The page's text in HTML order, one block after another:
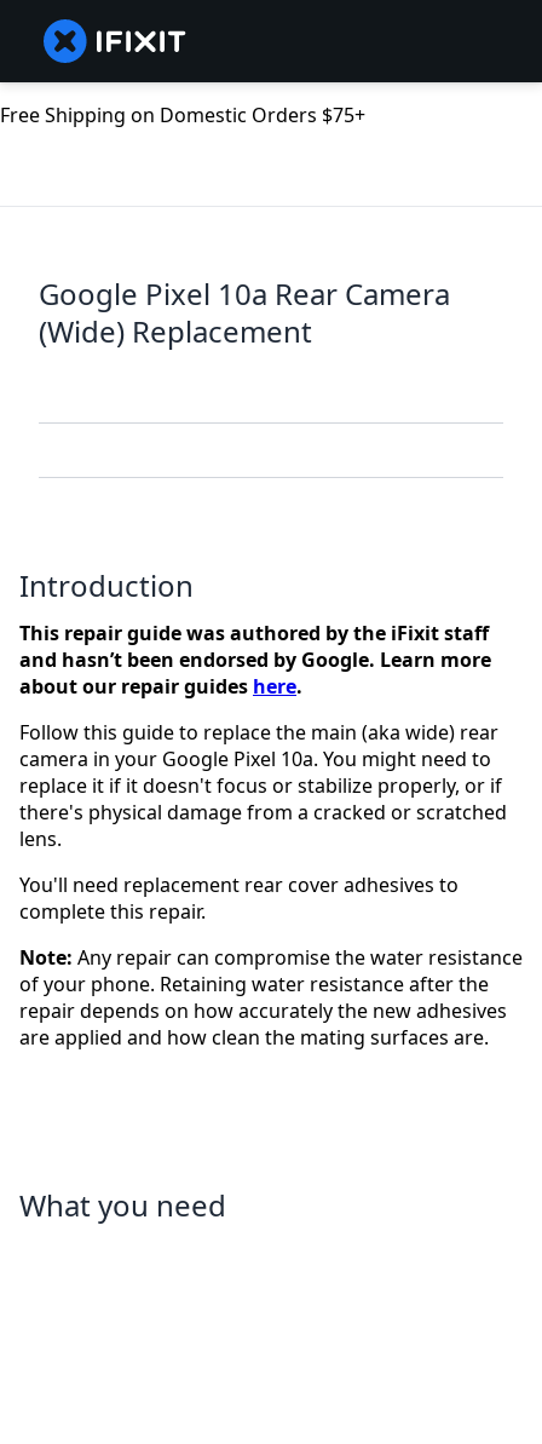
Free Shipping on Domestic Orders $75+
Google Pixel 10a Rear Camera
(Wide) Replacement
Introduction
This repair guide was authored by the iFixit staff
and hasn’t been endorsed by Google. Learn more
about our repair guides here.
Follow this guide to replace the main (aka wide) rear
camera in your Google Pixel 10a. You might need to
replace it if it doesn't focus or stabilize properly, or if
there's physical damage from a cracked or scratched
lens.
You'll need replacement rear cover adhesives to
complete this repair.
Note: Any repair can compromise the water resistance
of your phone. Retaining water resistance after the
repair depends on how accurately the new adhesives
are applied and how clean the mating surfaces are.
What you need